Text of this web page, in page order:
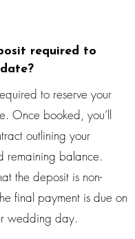
required to
to reserve your
Once booked, you’ll
outlining your
remaining balance.
the deposit is non-
final payment is due on
wedding day.